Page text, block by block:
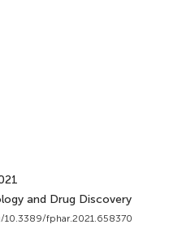
and Drug Discovery
fphar.2021.658370